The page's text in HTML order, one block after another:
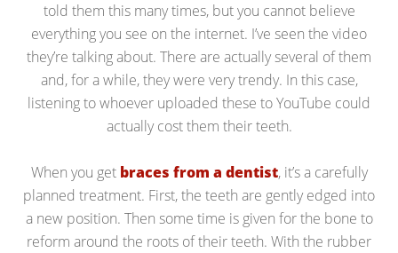
told them this many times, but you cannot believe
everything you see on the internet. I’ve seen the video
they’re talking about. There are actually several of them
and, for a while, they were very trendy. In this case,
listening to whoever uploaded these to YouTube could
actually cost them their teeth.
When you get braces from a dentist, it’s a carefully
planned treatment. First, the teeth are gently edged into
a new position. Then some time is given for the bone to
reform around the roots of their teeth. With the rubber